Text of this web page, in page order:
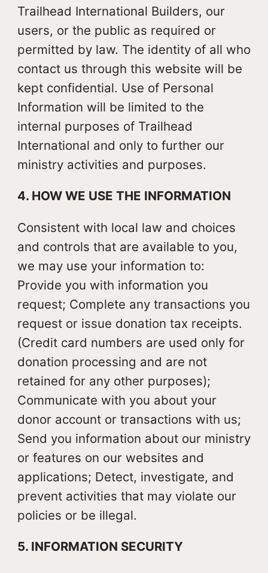
Trailhead International Builders, our
users, or the public as required or
permitted by law. The identity of all who
contact us through this website will be
kept confidential. Use of Personal
Information will be limited to the
internal purposes of Trailhead
International and only to further our
ministry activities and purposes.
4. HOW WE USE THE INFORMATION
Consistent with local law and choices
and controls that are available to you,
we may use your information to:
Provide you with information you
request; Complete any transactions you
request or issue donation tax receipts.
(Credit card numbers are used only for
donation processing and are not
retained for any other purposes);
Communicate with you about your
donor account or transactions with us;
Send you information about our ministry
or features on our websites and
applications; Detect, investigate, and
prevent activities that may violate our
policies or be illegal.
5. INFORMATION SECURITY